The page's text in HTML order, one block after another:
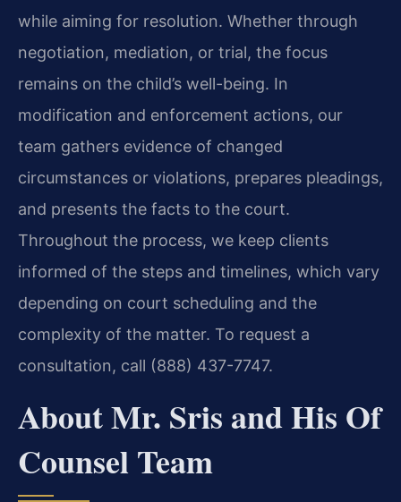
while aiming for resolution. Whether through
negotiation, mediation, or trial, the focus
remains on the child’s well-being. In
modification and enforcement actions, our
team gathers evidence of changed
circumstances or violations, prepares pleadings,
and presents the facts to the court.
Throughout the process, we keep clients
informed of the steps and timelines, which vary
depending on court scheduling and the
complexity of the matter. To request a
consultation, call (888) 437-7747.
About Mr. Sris and His Of
Counsel Team